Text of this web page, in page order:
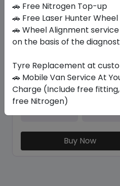
CONTISPORTCONTACT
225/35 ZR20 90 Y XL
Set of 4 :ê4760.4
Year
Buy Now
🚗 Free Nitrogen Top-up
🚗 Free Laser Hunter
🚗 Wheel Alignment
on the basis of the
Tyre Replacement at
🚗 Mobile Van Service At
Charge (Include free
free Nitrogen)